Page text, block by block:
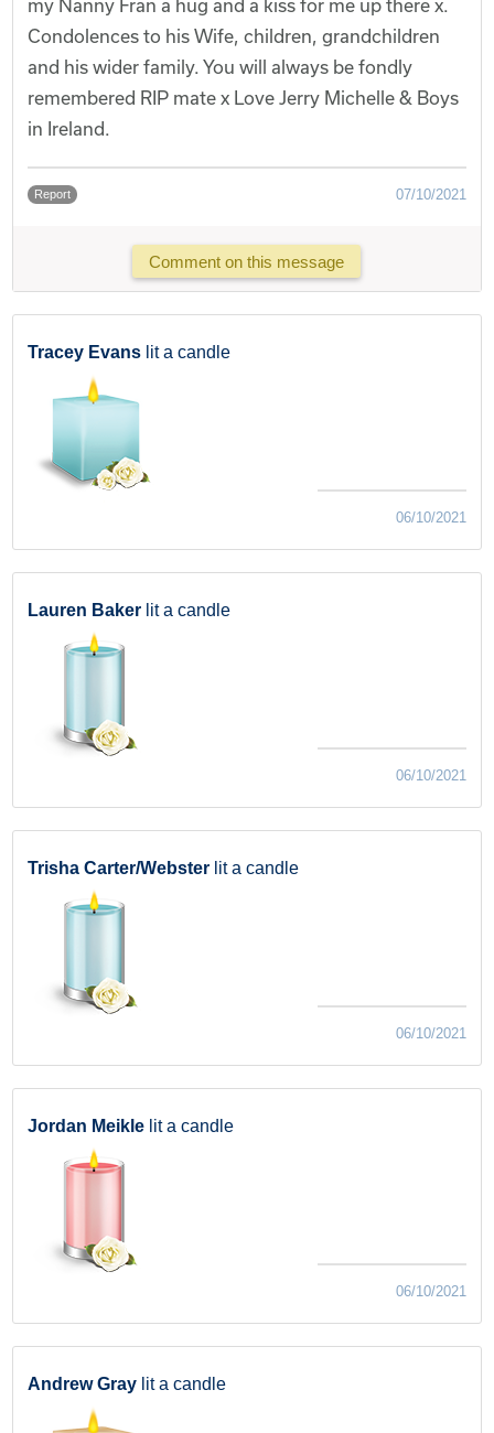
my Nanny Fran a hug and a kiss for me up there x.
Condolences to his Wife, children, grandchildren
and his wider family. You will always be fondly
remembered RIP mate x Love Jerry Michelle & Boys
in Ireland.
Report 07/10/2021
Comment on this message
Tracey Evans lit a candle
06/10/2021
Lauren Baker lit a candle
06/10/2021
Trisha Carter/Webster lit a candle
06/10/2021
Jordan Meikle lit a candle
06/10/2021
Andrew Gray lit a candle